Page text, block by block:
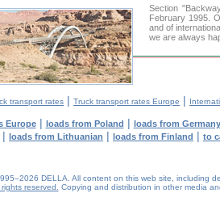
Section
February 1995.
and of
we are always
transport rates | Truck transport rates Europe |
Europe| loads from Poland | loads from Germany
| loads from Lithuanian | loads from Finland | to
DELLA. All content on this web site, including
rights reserved.
Copying and distribution in other media